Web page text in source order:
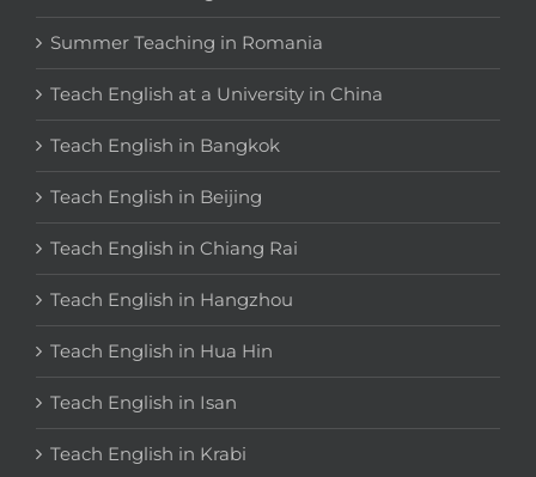
Summer Teaching in Romania
Teach English at a University in China
Teach English in Bangkok
Teach English in Beijing
Teach English in Chiang Rai
Teach English in Hangzhou
Teach English in Hua Hin
Teach English in Isan
Teach English in Krabi